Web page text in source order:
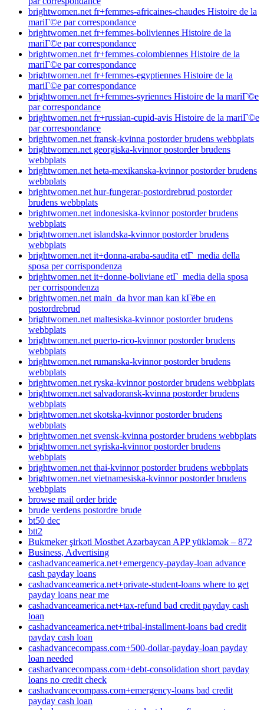
brightwomen.net fr+femmes-africaines-chaudes Histoire de la
mariГ©e par correspondance
brightwomen.net fr+femmes-boliviennes Histoire de la
mariГ©e par correspondance
brightwomen.net fr+femmes-colombiennes Histoire de la
mariГ©e par correspondance
brightwomen.net fr+femmes-egyptiennes Histoire de la
mariГ©e par correspondance
brightwomen.net fr+femmes-syriennes Histoire de la mariГ©e
par correspondance
brightwomen.net fr+russian-cupid-avis Histoire de la mariГ©e
par correspondance
brightwomen.net fransk-kvinna postorder brudens webbplats
brightwomen.net georgiska-kvinnor postorder brudens
webbplats
brightwomen.net heta-mexikanska-kvinnor postorder brudens
webbplats
brightwomen.net hur-fungerar-postordrebrud postorder
brudens webbplats
brightwomen.net indonesiska-kvinnor postorder brudens
webbplats
brightwomen.net islandska-kvinnor postorder brudens
webbplats
brightwomen.net it+donna-araba-saudita etГ media della
sposa per corrispondenza
brightwomen.net it+donne-boliviane etГ media della sposa
per corrispondenza
brightwomen.net main_da hvor man kan kГёbe en
postordrebrud
brightwomen.net maltesiska-kvinnor postorder brudens
webbplats
brightwomen.net puerto-rico-kvinnor postorder brudens
webbplats
brightwomen.net rumanska-kvinnor postorder brudens
webbplats
brightwomen.net ryska-kvinnor postorder brudens webbplats
brightwomen.net salvadoransk-kvinna postorder brudens
webbplats
brightwomen.net skotska-kvinnor postorder brudens
webbplats
brightwomen.net svensk-kvinna postorder brudens webbplats
brightwomen.net syriska-kvinnor postorder brudens
webbplats
brightwomen.net thai-kvinnor postorder brudens webbplats
brightwomen.net vietnamesiska-kvinnor postorder brudens
webbplats
browse mail order bride
brude verdens postordre brude
bt50 dec
btt2
Bukmeker şirkəti Mostbet Azərbaycan APP yükləmək – 872
Business, Advertising
cashadvanceamerica.net+emergency-payday-loan advance
cash payday loans
cashadvanceamerica.net+private-student-loans where to get
payday loans near me
cashadvanceamerica.net+tax-refund bad credit payday cash
loan
cashadvanceamerica.net+tribal-installment-loans bad credit
payday cash loan
cashadvancecompass.com+500-dollar-payday-loan payday
loan needed
cashadvancecompass.com+debt-consolidation short payday
loans no credit check
cashadvancecompass.com+emergency-loans bad credit
payday cash loan